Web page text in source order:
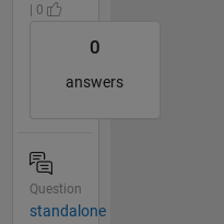
| 0
0
answers
Question
standalone